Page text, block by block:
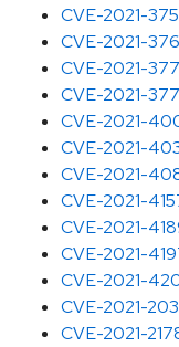
CVE-2021-
CVE-2021-
CVE-2021-
CVE-2021-
CVE-2021-
CVE-2021-
CVE-2021-
CVE-2021-
CVE-2021-
CVE-2021-
CVE-2021-
CVE-2021-
CVE-2021-